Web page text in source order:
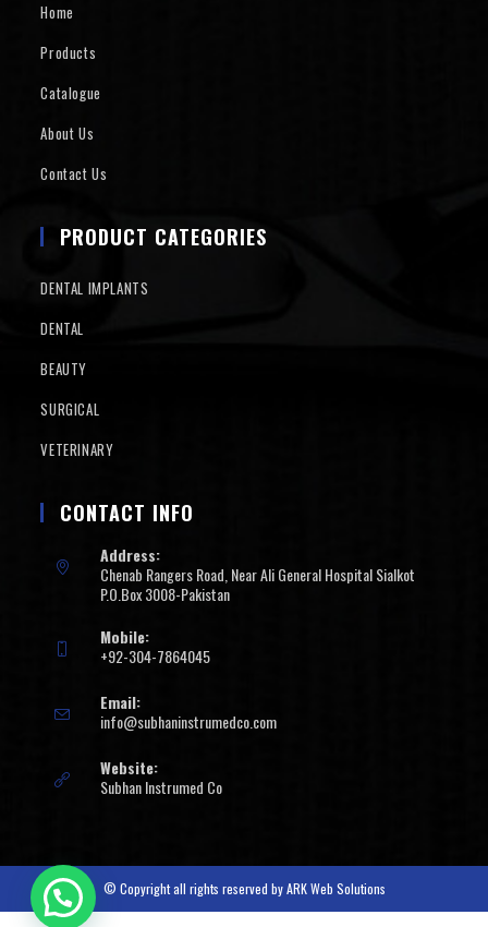
Home
Products
Catalogue
About Us
Contact Us
PRODUCT CATEGORIES
DENTAL IMPLANTS
DENTAL
BEAUTY
SURGICAL
VETERINARY
CONTACT INFO
Address:
Chenab Rangers Road, Near Ali General Hospital Sialkot
P.O.Box 3008-Pakistan
Mobile:
+92-304-7864045
Email:
info@subhaninstrumedco.com
Website:
Subhan Instrumed Co
© Copyright all rights reserved byARK Web Solutions